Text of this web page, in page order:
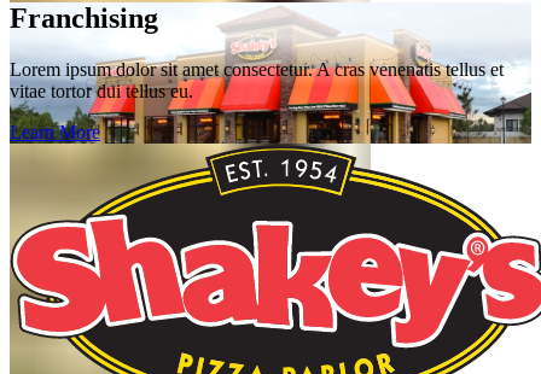
Franchising
Lorem ipsum dolor sit amet consectetur. A cras venenatis tellus et
vitae tortor dui tellus eu.
Learn More